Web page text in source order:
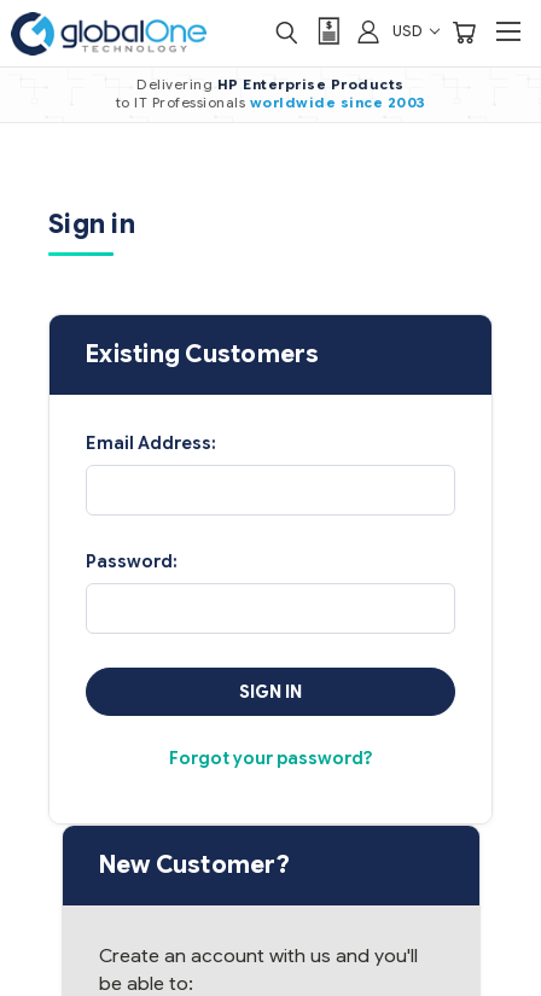
USD
Delivering HP Enterprise Products
to IT Professionals worldwide since 2003
Sign in
Existing Customers
Email Address:
Password:
Forgot your password?
New Customer?
Create an account with us and you'll
be able to: